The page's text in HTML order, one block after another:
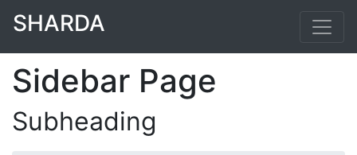
SHARDA
Sidebar Page
Subheading